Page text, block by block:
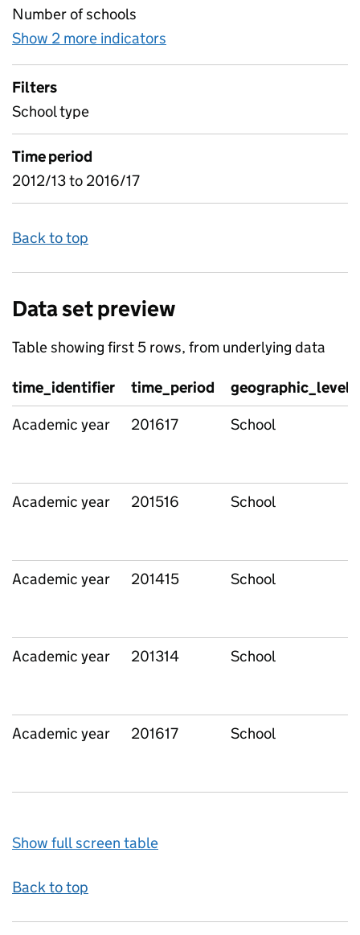
Number of schools
Show 2 more indicators
Filters
School type
Time period
2012/13 to 2016/17
Back to top
Data set preview
Table showing first 5 rows, from underlying data
time_identifier time_period
geographic_level
Academic year
201617 School
Academic year 201516 School
Academic year 201415 School
Academic year 201314 School
Academic year 201617 School
Show full screen table
Back to top